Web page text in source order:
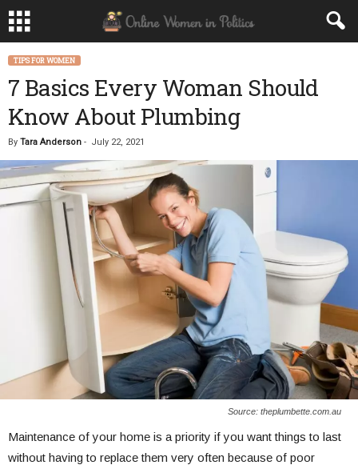
TIPS FOR WOMEN
7 Basics Every Woman Should
Know About Plumbing
By Tara Anderson - July 22, 2021
Source: theplumbette.com.au
Maintenance of your home is a priority if you want things to last
without having to replace them very often because of poor